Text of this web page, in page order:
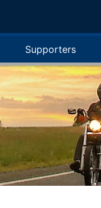
Supporters